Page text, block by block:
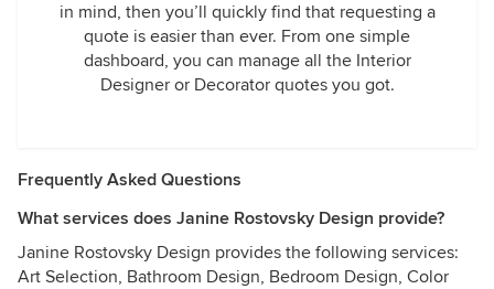
in mind, then you’ll quickly find that requesting a
quote is easier than ever. From one simple
dashboard, you can manage all the Interior
Designer or Decorator quotes you got.
Frequently Asked Questions
What services does Janine Rostovsky Design provide?
Janine Rostovsky Design provides the following services:
Art Selection, Bathroom Design, Bedroom Design, Color